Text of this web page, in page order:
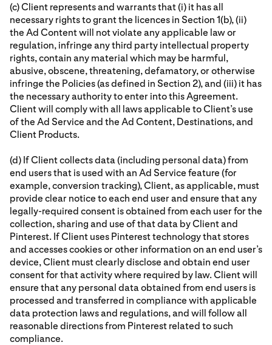
(c) Client represents and warrants that (i) it has all
necessary rights to grant the licences in Section 1(b), (ii)
the Ad Content will not violate any applicable law or
regulation, infringe any third party intellectual property
rights, contain any material which may be harmful,
abusive, obscene, threatening, defamatory, or otherwise
infringe the Policies (as defined in Section 2), and (iii) it has
the necessary authority to enter into this Agreement.
Client will comply with all laws applicable to Client’s use
of the Ad Service and the Ad Content, Destinations, and
Client Products.
(d) If Client collects data (including personal data) from
end users that is used with an Ad Service feature (for
example, conversion tracking), Client, as applicable, must
provide clear notice to each end user and ensure that any
legally-required consent is obtained from each user for the
collection, sharing and use of that data by Client and
Pinterest. If Client uses Pinterest technology that stores
and accesses cookies or other information on an end user’s
device, Client must clearly disclose and obtain end user
consent for that activity where required by law. Client will
ensure that any personal data obtained from end users is
processed and transferred in compliance with applicable
data protection laws and regulations, and will follow all
reasonable directions from Pinterest related to such
compliance.